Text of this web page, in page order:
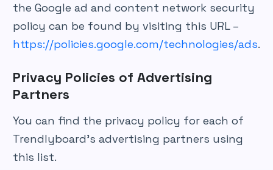
the Google ad and content network security
policy can be found by visiting this URL –
https://policies.google.com/technologies/ads.
Privacy Policies of Advertising
Partners
You can find the privacy policy for each of
Trendlyboard’s advertising partners using
this list.